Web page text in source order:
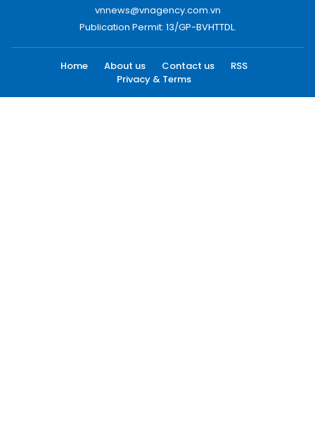
vnnews@vnagency.com.vn
Publication Permit: 13/GP-BVHTTDL.
Home About us Contact us
RSS
Privacy & Terms